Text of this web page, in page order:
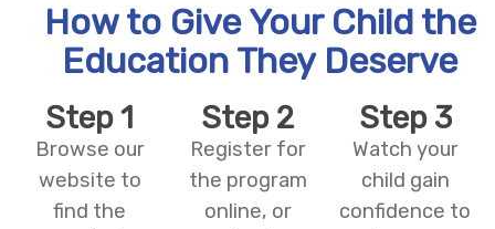
How to Give Your Child the
Education They Deserve
Step 1
Browse our
website to
find the
Step 2
Register for
the program
online, or
Step 3
Watch your
child gain
confidence to